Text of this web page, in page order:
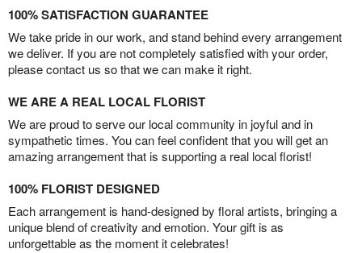
100% SATISFACTION GUARANTEE
We take pride in our work, and stand behind every arrangement
we deliver. If you are not completely satisfied with your order,
please contact us so that we can make it right.
WE ARE A REAL LOCAL FLORIST
We are proud to serve our local community in joyful and in
sympathetic times. You can feel confident that you will get an
amazing arrangement that is supporting a real local florist!
100% FLORIST DESIGNED
Each arrangement is hand-designed by floral artists, bringing a
unique blend of creativity and emotion. Your gift is as
unforgettable as the moment it celebrates!